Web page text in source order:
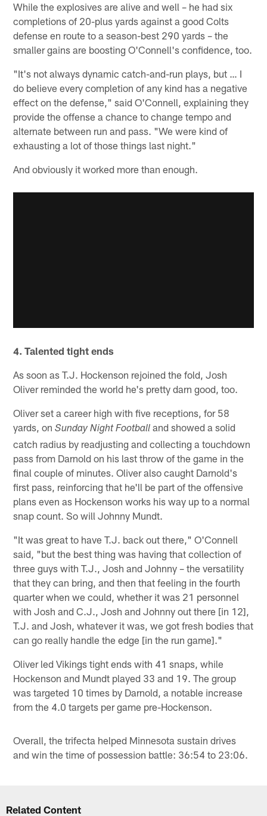
While the explosives are alive and well – he had six
completions of 20-plus yards against a good Colts
defense en route to a season-best 290 yards – the
smaller gains are boosting O'Connell's confidence, too.
"It's not always dynamic catch-and-run plays, but … I
do believe every completion of any kind has a negative
effect on the defense," said O'Connell, explaining they
provide the offense a chance to change tempo and
alternate between run and pass. "We were kind of
exhausting a lot of those things last night."
And obviously it worked more than enough.
4. Talented tight ends
As soon as T.J. Hockenson rejoined the fold, Josh
Oliver reminded the world he's pretty darn good, too.
Oliver set a career high with five receptions, for 58
yards, onSunday Night Football and showed a solid
catch radius by readjusting and collecting a touchdown
pass from Darnold on his last throw of the game in the
final couple of minutes. Oliver also caught Darnold's
first pass, reinforcing that he'll be part of the offensive
plans even as Hockenson works his way up to a normal
snap count. So will Johnny Mundt.
"It was great to have T.J. back out there," O'Connell
said, "but the best thing was having that collection of
three guys with T.J., Josh and Johnny – the versatility
that they can bring, and then that feeling in the fourth
quarter when we could, whether it was 21 personnel
with Josh and C.J., Josh and Johnny out there [in 12],
T.J. and Josh, whatever it was, we got fresh bodies that
can go really handle the edge [in the run game]."
Oliver led Vikings tight ends with 41 snaps, while
Hockenson and Mundt played 33 and 19. The group
was targeted 10 times by Darnold, a notable increase
from the 4.0 targets per game pre-Hockenson.
Overall, the trifecta helped Minnesota sustain drives
and win the time of possession battle: 36:54 to 23:06.
Related Content